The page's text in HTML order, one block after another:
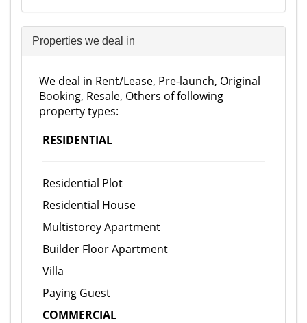
Properties we deal in
We deal in Rent/Lease, Pre-launch, Original
Booking, Resale, Others of following
property types:
RESIDENTIAL
Residential Plot
Residential House
Multistorey Apartment
Builder Floor Apartment
Villa
Paying Guest
COMMERCIAL